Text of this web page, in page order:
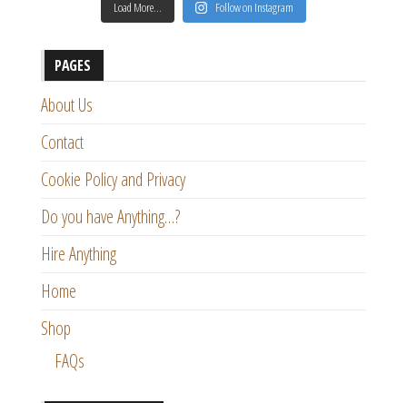
Load More… Follow on Instagram
PAGES
About Us
Contact
Cookie Policy and Privacy
Do you have Anything…?
Hire Anything
Home
Shop
FAQs